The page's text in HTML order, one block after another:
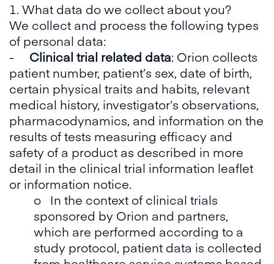
1. What data do we collect about you?
We collect and process the following types
of personal data:
- Clinical trial related data: Orion collects
patient number, patient’s sex, date of birth,
certain physical traits and habits, relevant
medical history, investigator’s observations,
pharmacodynamics, and information on the
results of tests measuring efficacy and
safety of a product as described in more
detail in the clinical trial information leaflet
or information notice.
o In the context of clinical trials
sponsored by Orion and partners,
which are performed according to a
study protocol, patient data is collected